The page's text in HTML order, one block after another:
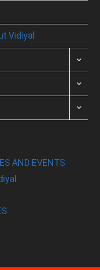
Vidiyal
AND EVENTS